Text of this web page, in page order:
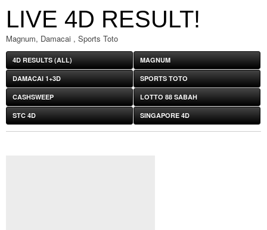
LIVE 4D RESULT!
Magnum, Damacai , Sports Toto
4D RESULTS (ALL) MAGNUM
DAMACAI 1+3D SPORTS TOTO
CASHSWEEP LOTTO 88 SABAH
STC 4D SINGAPORE 4D